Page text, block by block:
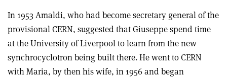
In 1953 Amaldi, who had become secretary general of the
provisional CERN, suggested that Giuseppe spend time
at the University of Liverpool to learn from the new
synchrocyclotron being built there. He went to CERN
with Maria, by then his wife, in 1956 and began